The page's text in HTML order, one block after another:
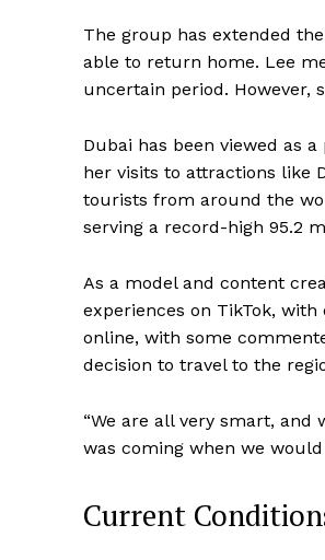
The group has extended
able to return home. Lee
uncertain period. However,
Dubai has been viewed as
her visits to attractions like
tourists from around the
serving a record-high 95.2
As a model and content
experiences on TikTok,
online, with some
decision to travel to the
“We are all very smart,
was coming when we
Current